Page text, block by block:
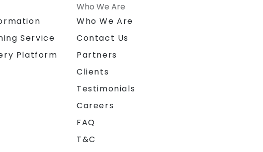
Service
Platform
Who We Are
Who We Are
Contact Us
Partners
Clients
Testimonials
Careers
FAQ
T&C